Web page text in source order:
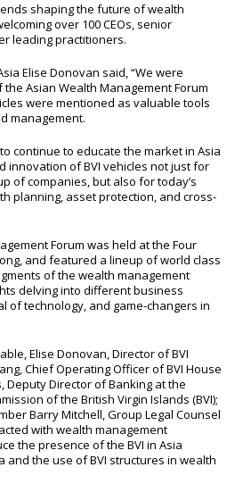
shaping the future of wealth
over 100 CEOs, senior
leading practitioners.
Elise Donovan said, “We were
Asian Wealth Management Forum
were mentioned as valuable tools
management.
continue to educate the market in Asia
innovation of BVI vehicles not just for
of companies, but also for today’s
planning, asset protection, and cross-
Forum was held at the Four
and featured a lineup of world class
of the wealth management
delving into different business
of technology, and game-changers in
Elise Donovan, Director of BVI
Chief Operating Officer of BVI House
Deputy Director of Banking at the
of the British Virgin Islands (BVI);
Barry Mitchell, Group Legal Counsel
with wealth management
the presence of the BVI in Asia
and the use of BVI structures in wealth